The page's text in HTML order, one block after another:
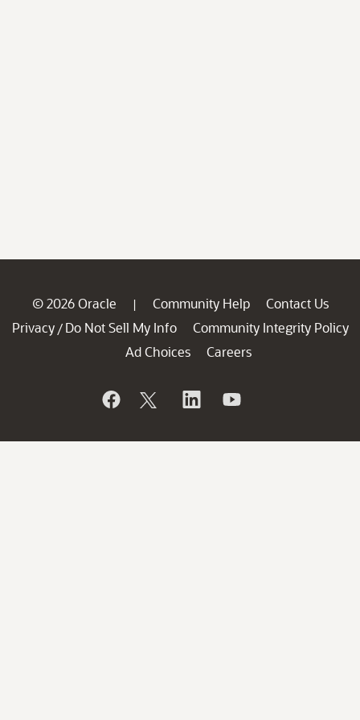
© 2026 Oracle | Community Help
Contact Us
Privacy / Do Not Sell My Info
Community Integrity Policy
Ad Choices
Careers